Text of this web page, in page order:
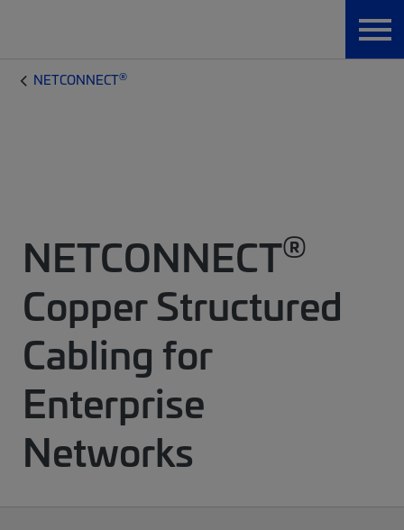
NETCONNECT®
NETCONNECT®
Copper Structured
Cabling for
Enterprise
Networks